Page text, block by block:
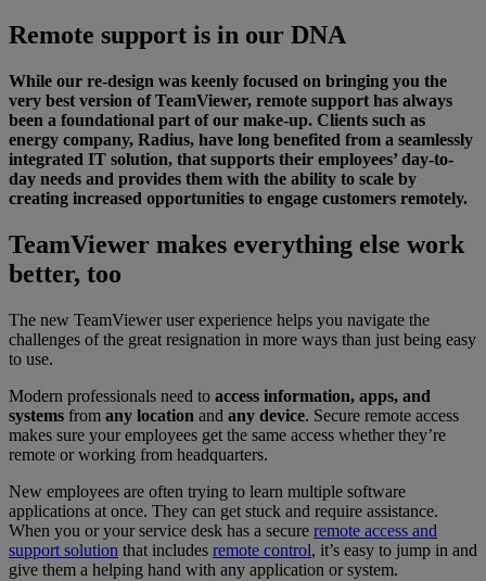
Remote support is in our DNA
While our re-design was keenly focused on bringing you the
very best version of TeamViewer, remote support has always
been a foundational part of our make-up. Clients such as
energy company, Radius, have long benefited from a seamlessly
integrated IT solution, that supports their employees’ day-to-
day needs and provides them with the ability to scale by
creating increased opportunities to engage customers remotely.
TeamViewer makes everything else work
better, too
The new TeamViewer user experience helps you navigate the
challenges of the great resignation in more ways than just being easy
to use.
Modern professionals need to access information, apps, and
systems from any location and any device. Secure remote access
makes sure your employees get the same access whether they’re
remote or working from headquarters.
New employees are often trying to learn multiple software
applications at once. They can get stuck and require assistance.
When you or your service desk has a secure remote access and
support solution that includes remote control, it’s easy to jump in and
give them a helping hand with any application or system.